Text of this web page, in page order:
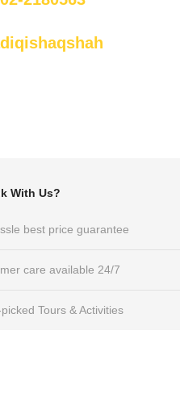
With Us?
best price guarantee
care available 24/7
Tours & Activities